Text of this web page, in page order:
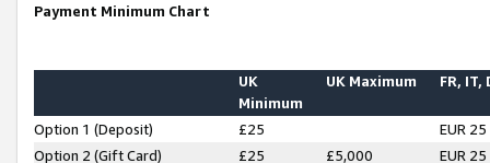
Payment Minimum Chart
UK
Minimum
UK Maximum FR, IT,
Option 1 (Deposit) £25
EUR 25
Option 2 (Gift Card)
£25 £5,000
EUR 25